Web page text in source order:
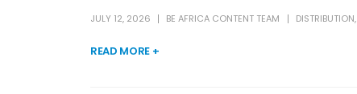
JULY 12, 2026 BE AFRICA CONTENT TEAM DISTRIBUTION,
READ MORE +